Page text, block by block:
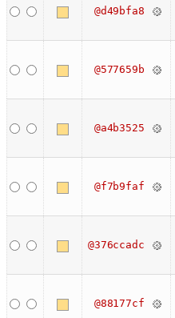
@d49bfa8
@577659b
@a4b3525
@f7b9faf
@376ccadc
@88177cf